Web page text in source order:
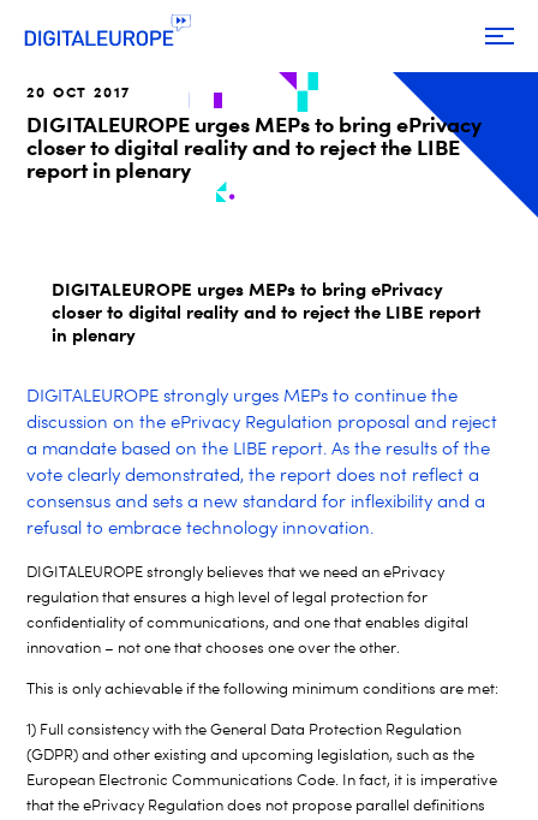
20 OCT 2017
DIGITALEUROPE urges MEPs to bring ePrivacy
closer to digital reality and to reject the LIBE
report in plenary
DIGITALEUROPE urges MEPs to bring ePrivacy
closer to digital reality and to reject the LIBE report
in plenary
DIGITALEUROPE strongly urges MEPs to continue the
discussion on the ePrivacy Regulation proposal and reject
a mandate based on the LIBE report. As the results of the
vote clearly demonstrated, the report does not reflect a
consensus and sets a new standard for inflexibility and a
refusal to embrace technology innovation.
DIGITALEUROPE strongly believes that we need an ePrivacy
regulation that ensures a high level of legal protection for
confidentiality of communications, and one that enables digital
innovation – not one that chooses one over the other.
This is only achievable if the following minimum conditions are met:
1) Full consistency with the General Data Protection Regulation
(GDPR) and other existing and upcoming legislation, such as the
European Electronic Communications Code. In fact, it is imperative
that the ePrivacy Regulation does not propose parallel definitions